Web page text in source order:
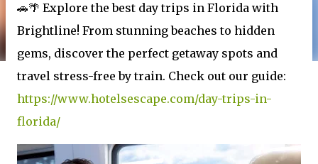
🚗🌴 Explore the best day trips in Florida with
Brightline! From stunning beaches to hidden
gems, discover the perfect getaway spots and
travel stress-free by train. Check out our guide:
https://www.hotelsescape.com/day-trips-in-
florida/